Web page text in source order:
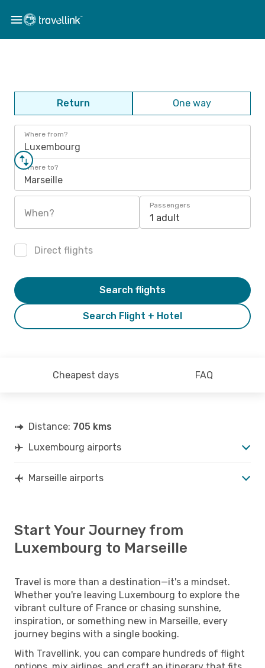
Return One way
Where from?
Luxembourg
Where to?
Marseille
When?
Passengers
1 adult
Direct flights
Search Flight + Hotel
Search flights
Cheapest days FAQ
Distance: 705 kms
Luxembourg airports
Marseille airports
Start Your Journey from
Luxembourg to Marseille
Travel is more than a destination—it's a mindset.
Whether you're leaving Luxembourg to explore the
vibrant culture of France or chasing sunshine,
inspiration, or something new in Marseille, every
journey begins with a single booking.
With Travellink, you can compare hundreds of flight